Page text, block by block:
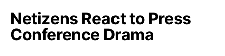
Netizens React to Press
Conference Drama